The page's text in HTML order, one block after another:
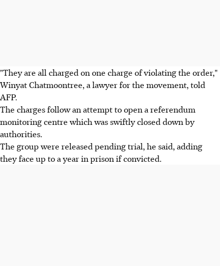
"They are all charged on one charge of violating the order,"
Winyat Chatmoontree, a lawyer for the movement, told
AFP.
The charges follow an attempt to open a referendum
monitoring centre which was swiftly closed down by
authorities.
The group were released pending trial, he said, adding
they face up to a year in prison if convicted.